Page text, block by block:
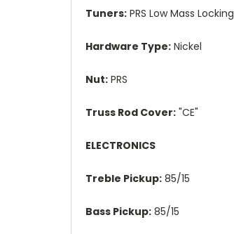
Tuners: PRS Low Mass Locking
Hardware Type: Nickel
Nut: PRS
Truss Rod Cover: "CE"
ELECTRONICS
Treble Pickup: 85/15
Bass Pickup: 85/15